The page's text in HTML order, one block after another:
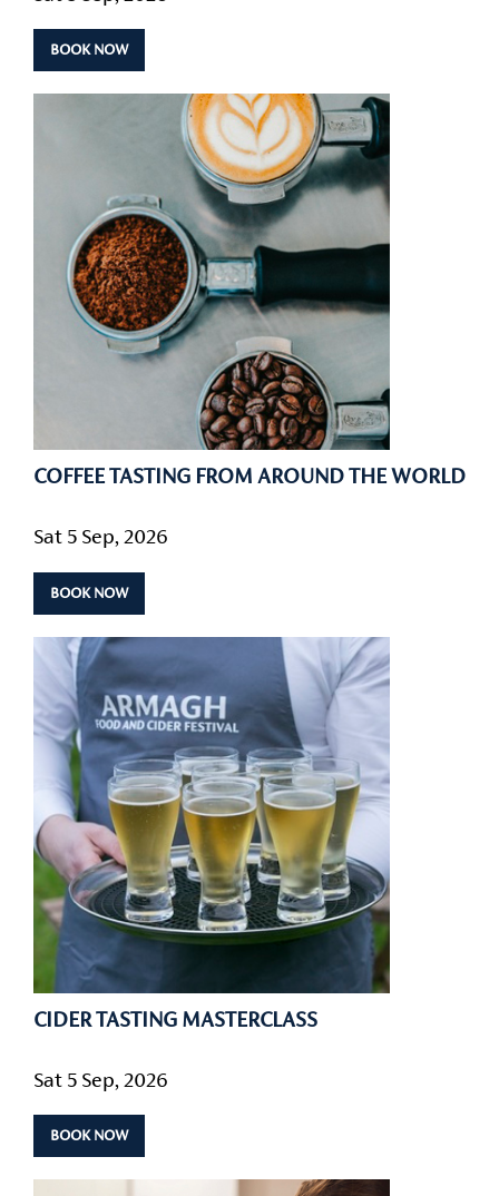
BOOK NOW
COFFEE TASTING FROM AROUND THE WORLD
Sat 5 Sep, 2026
BOOK NOW
CIDER TASTING MASTERCLASS
Sat 5 Sep, 2026
BOOK NOW